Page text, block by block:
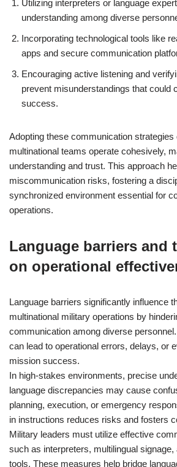
Utilizing interpreters or language
understanding among diverse
Incorporating technological tools like
apps and secure communication
Encouraging active listening and
prevent misunderstandings that could
success.
Adopting these communication strategies
multinational teams operate cohesively,
understanding and trust. This approach
miscommunication risks, fostering a
synchronized environment essential for
operations.
Language barriers and
on operational
Language barriers significantly influence
multinational military operations by
communication among diverse
can lead to operational errors, delays, or
mission success.
In high-stakes environments, precise
language discrepancies may cause
planning, execution, or emergency
in instructions reduces risks and fosters
Military leaders must utilize effective
such as interpreters, multilingual signage,
tools. These measures help bridge